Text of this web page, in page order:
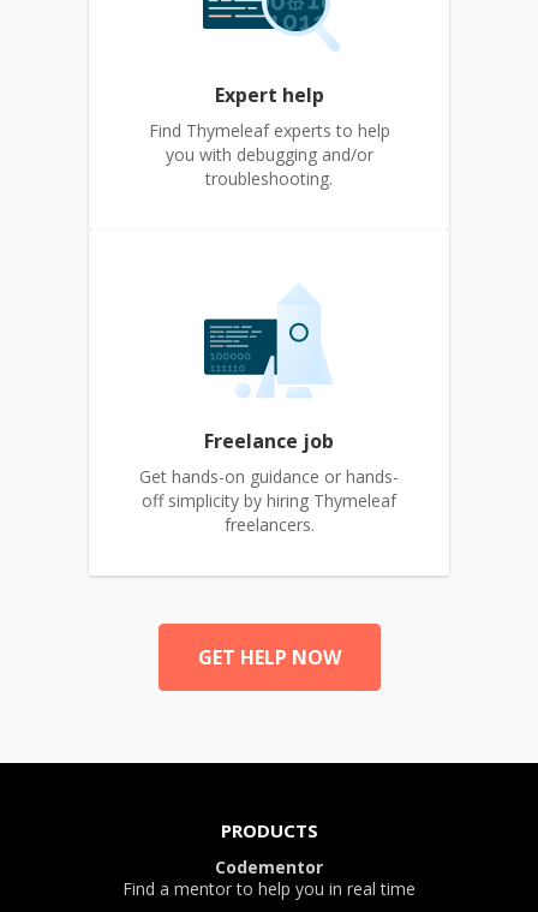
Expert help
Find Thymeleaf experts to help
you with debugging and/or
troubleshooting.
Freelance job
Get hands-on guidance or hands-
off simplicity by hiring Thymeleaf
freelancers.
GET HELP NOW
PRODUCTS
Codementor
Find a mentor to help you in real time